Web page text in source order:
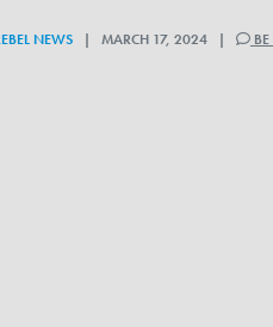
NEWS | MARCH 17, 2024 |